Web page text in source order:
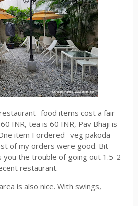
food items cost a fair
INR, tea is 60 INR, Pav Bhaji is
item I ordered- veg pakoda
of my orders were good. Bit
you the trouble of going out 1.5-2
restaurant.
is also nice. With swings,